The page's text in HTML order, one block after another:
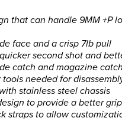
that can handle 9MM +P
face and a crisp 7lb pull
second shot and
catch and magazine catch
needed for
stainless steel chassis
to provide a better
straps to allow